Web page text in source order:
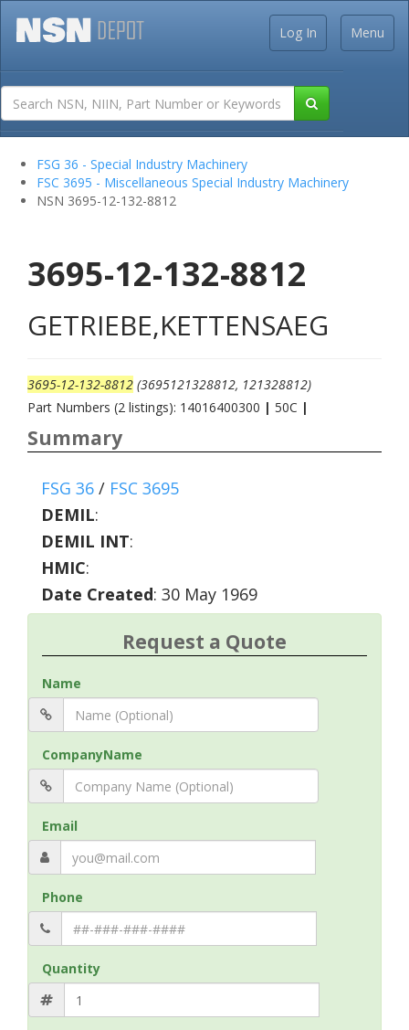
Menu
Log In
FSG 36 - Special Industry Machinery
FSC 3695 - Miscellaneous Special Industry Machinery
NSN 3695-12-132-8812
3695-12-132-8812
GETRIEBE,KETTENSAEG
3695-12-132-8812 (3695121328812, 121328812)
Part Numbers (2 listings): 14016400300 | 50C |
Summary
FSG 36 / FSC 3695
DEMIL:
DEMIL INT:
HMIC:
Date Created: 30 May 1969
Request a Quote
Name
CompanyName
Email
Phone
Quantity